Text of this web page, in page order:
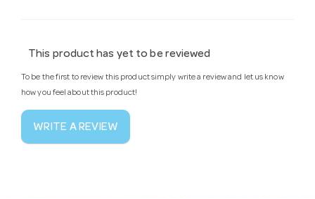
This product has yet to be reviewed
To be the first to review this product simply write a review and let us know
how you feel about this product!
WRITE A REVIEW